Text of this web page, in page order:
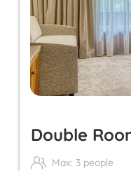
Double
Max: 3 people